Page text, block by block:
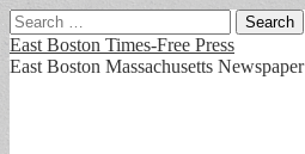
Search
for:
East Boston Times-Free Press
East Boston Massachusetts Newspaper